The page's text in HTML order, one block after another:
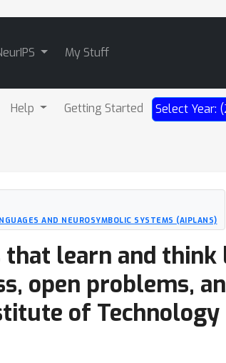
My Stuff
Help Getting Started Select Year:
AND NEUROSYMBOLIC SYSTEMS (AIPLANS)
that learn and
open problems,
of Technology